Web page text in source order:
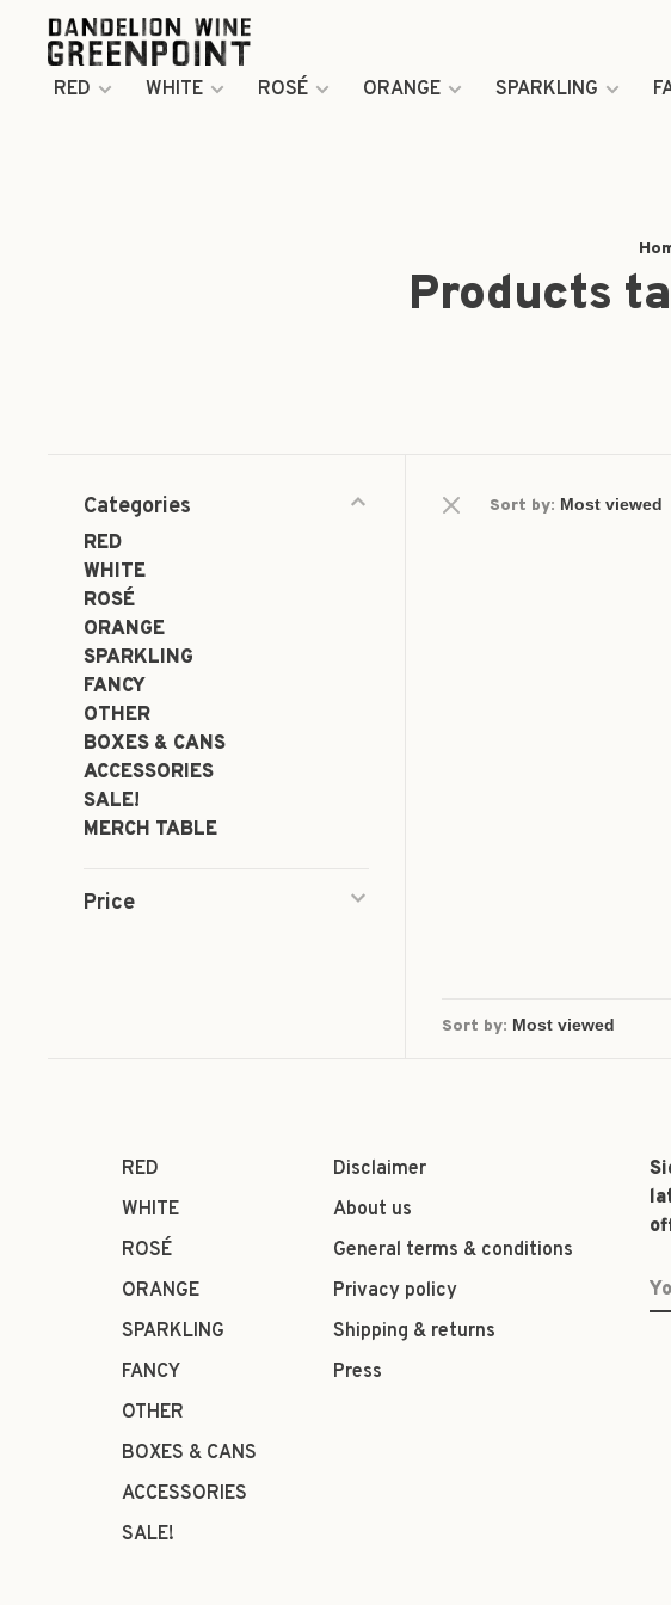
RED WHITE ROSÉ ORANGE SPARKLING
Products
Categories
RED
WHITE
ROSÉ
ORANGE
SPARKLING
FANCY
OTHER
BOXES & CANS
ACCESSORIES
SALE!
MERCH TABLE
Price
Sort by:
Sort by:
RED
WHITE
ROSÉ
ORANGE
SPARKLING
FANCY
OTHER
BOXES & CANS
ACCESSORIES
SALE!
Disclaimer
About us
General terms & conditions
Privacy policy
Shipping & returns
Press